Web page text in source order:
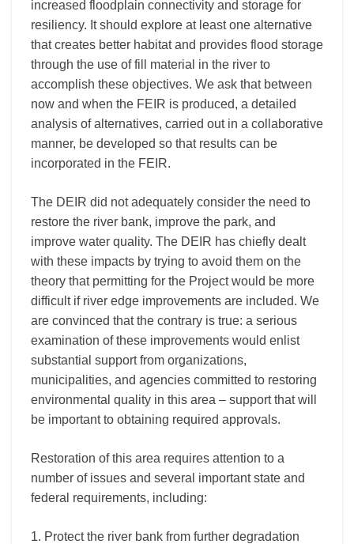
increased floodplain connectivity and storage for
resiliency. It should explore at least one alternative
that creates better habitat and provides flood storage
through the use of fill material in the river to
accomplish these objectives. We ask that between
now and when the FEIR is produced, a detailed
analysis of alternatives, carried out in a collaborative
manner, be developed so that results can be
incorporated in the FEIR.
The DEIR did not adequately consider the need to
restore the river bank, improve the park, and
improve water quality. The DEIR has chiefly dealt
with these impacts by trying to avoid them on the
theory that permitting for the Project would be more
difficult if river edge improvements are included. We
are convinced that the contrary is true: a serious
examination of these improvements would enlist
substantial support from organizations,
municipalities, and agencies committed to restoring
environmental quality in this area – support that will
be important to obtaining required approvals.
Restoration of this area requires attention to a
number of issues and several important state and
federal requirements, including:
1. Protect the river bank from further degradation